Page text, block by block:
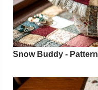
Snow Buddy - Pattern